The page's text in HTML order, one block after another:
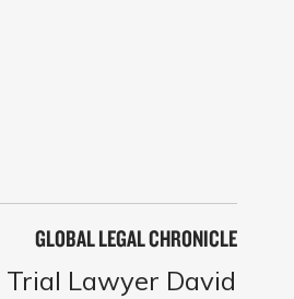
GLOBAL LEGAL CHRONICLE
Trial Lawyer David